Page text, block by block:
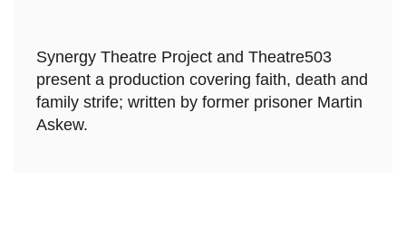
Synergy Theatre Project and Theatre503
present a production covering faith, death and
family strife; written by former prisoner Martin
Askew.